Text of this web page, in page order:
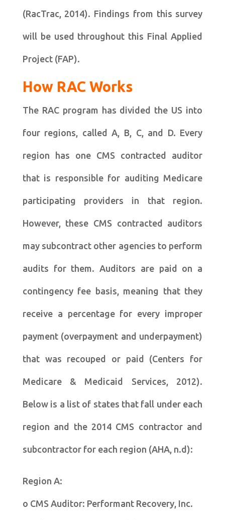
(RacTrac, 2014). Findings from this survey
will be used throughout this Final Applied
Project (FAP).
How RAC Works
The RAC program has divided the US into
four regions, called A, B, C, and D. Every
region has one CMS contracted auditor
that is responsible for auditing Medicare
participating providers in that region.
However, these CMS contracted auditors
may subcontract other agencies to perform
audits for them. Auditors are paid on a
contingency fee basis, meaning that they
receive a percentage for every improper
payment (overpayment and underpayment)
that was recouped or paid (Centers for
Medicare & Medicaid Services, 2012).
Below is a list of states that fall under each
region and the 2014 CMS contractor and
subcontractor for each region (AHA, n.d):
Region A:
o CMS Auditor: Performant Recovery, Inc.